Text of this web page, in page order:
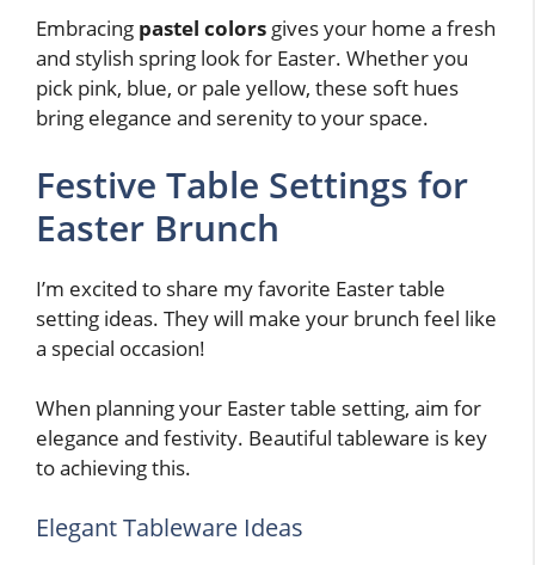
Embracing pastel colors gives your home a fresh
and stylish spring look for Easter. Whether you
pick pink, blue, or pale yellow, these soft hues
bring elegance and serenity to your space.
Festive Table Settings for
Easter Brunch
I’m excited to share my favorite Easter table
setting ideas. They will make your brunch feel like
a special occasion!
When planning your Easter table setting, aim for
elegance and festivity. Beautiful tableware is key
to achieving this.
Elegant Tableware Ideas